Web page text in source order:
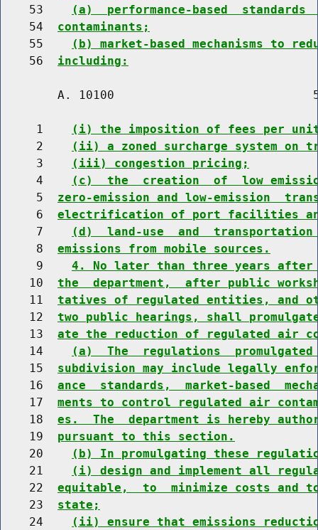
    53
(a)  performance-based
    54
contaminants;
    55
(b) market-based mechanisms to
    56
including:
A. 10100
     1
(i) the imposition of fees per
     2
(ii) a zoned surcharge system on
     3
(iii) congestion pricing;
     4
(c)  the  creation  of  low
     5
zero-emission and low-emission
     6
electrification of port facilities
     7
(d)  land-use  and  transportation
     8
emissions from mobile sources.
     9
4. No later than three years
    10
the  department,  after public
    11
tatives of regulated entities, and
    12
two public hearings, shall
    13
ate the reduction of regulated air
    14
(a)  The  regulations
    15
subdivision may include legally
    16
ance  standards,  market-based
    17
ments to control regulated air
    18
es.  The  department is hereby
    19
pursuant to this section.
    20
(b) In promulgating these
    21
(i) design and implement all
    22
equitable,  to  minimize costs and
    23
state;
    24
(ii) ensure that emissions